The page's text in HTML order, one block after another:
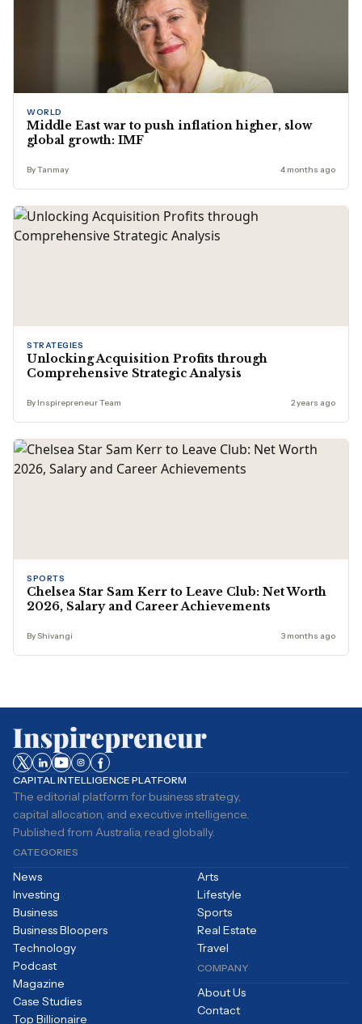
WORLD
Middle East war to push inflation higher, slow
global growth: IMF
By Tanmay 4 months ago
STRATEGIES
Unlocking Acquisition Profits through
Comprehensive Strategic Analysis
By Inspirepreneur Team 2 years ago
SPORTS
Chelsea Star Sam Kerr to Leave Club: Net Worth
2026, Salary and Career Achievements
By Shivangi 3 months ago
CAPITAL INTELLIGENCE PLATFORM
The editorial platform for business strategy,
capital allocation, and executive intelligence.
Published from Australia, read globally.
CATEGORIES
News
Investing
Business
Business Bloopers
Technology
Arts
Lifestyle
Sports
Real Estate
Travel
Podcast
Magazine
Case Studies
Top Billionaire
COMPANY
About Us
Contact